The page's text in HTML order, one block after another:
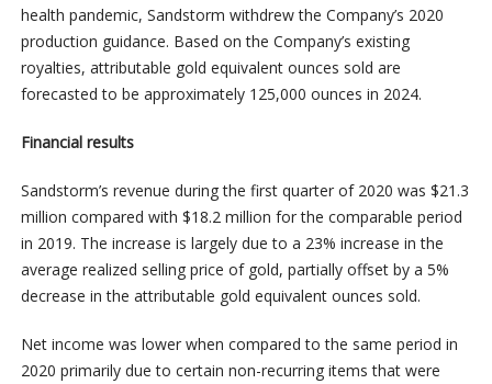
health pandemic, Sandstorm withdrew the Company’s 2020
production guidance. Based on the Company’s existing
royalties, attributable gold equivalent ounces sold are
forecasted to be approximately 125,000 ounces in 2024.
Financial results
Sandstorm’s revenue during the first quarter of 2020 was $21.3
million compared with $18.2 million for the comparable period
in 2019. The increase is largely due to a 23% increase in the
average realized selling price of gold, partially offset by a 5%
decrease in the attributable gold equivalent ounces sold.
Net income was lower when compared to the same period in
2020 primarily due to certain non-recurring items that were